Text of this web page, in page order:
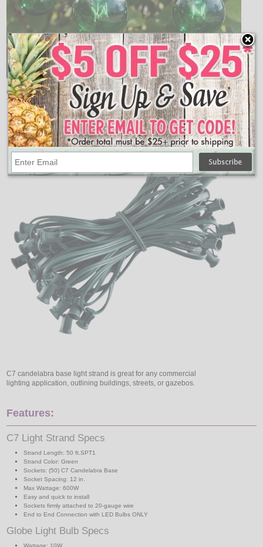
Green C7 Globe String Light Kit comes with 50 green
7.5 watt bulbs on a 50 foot green C7 light strand.
C7 candelabra base light strand is great for any commercial
lighting application, outlining buildings, streets, or gazebos.
Features:
C7 Light Strand Specs
Strand Length: 50 ft.SPT1
Strand Color: Green
Sockets: (50) C7 Candelabra Base
Socket Spacing: 12 in.
Max Wattage: 600W
Easy and quick to install
Sockets firmly attached to 20-gauge wire
End to End Connection with LED Bulbs ONLY
Globe Light Bulb Specs
Wattage: 10W